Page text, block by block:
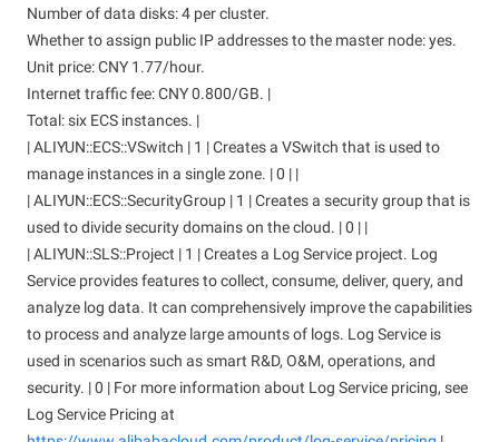
Number of data disks: 4 per cluster.
Whether to assign public IP addresses to the master node: yes.
Unit price: CNY 1.77/hour.
Internet traffic fee: CNY 0.800/GB. |
Total: six ECS instances. |
| ALIYUN::ECS::VSwitch | 1 | Creates a VSwitch that is used to
manage instances in a single zone. | 0 | |
| ALIYUN::ECS::SecurityGroup | 1 | Creates a security group that is
used to divide security domains on the cloud. | 0 | |
| ALIYUN::SLS::Project | 1 | Creates a Log Service project. Log
Service provides features to collect, consume, deliver, query, and
analyze log data. It can comprehensively improve the capabilities
to process and analyze large amounts of logs. Log Service is
used in scenarios such as smart R&D, O&M, operations, and
security. | 0 | For more information about Log Service pricing, see
Log Service Pricing at